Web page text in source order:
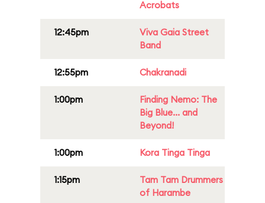
Acrobats
12:45pm
Viva Gaia Street
Band
12:55pm Chakranadi
1:00pm
Finding Nemo: The
Big Blue... and
Beyond!
1:00pm Kora Tinga Tinga
1:15pm
Tam Tam Drummers
of Harambe